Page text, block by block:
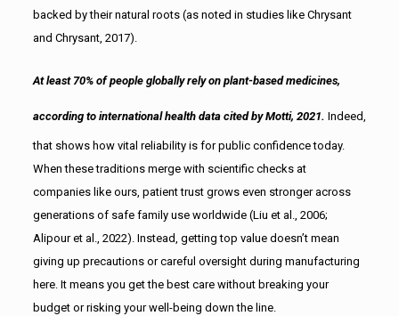
backed by their natural roots (as noted in studies like Chrysant
and Chrysant, 2017).
At least 70% of people globally rely on plant-based medicines,
according to international health data cited by Motti, 2021. Indeed,
that shows how vital reliability is for public confidence today.
When these traditions merge with scientific checks at
companies like ours, patient trust grows even stronger across
generations of safe family use worldwide (Liu et al., 2006;
Alipour et al., 2022). Instead, getting top value doesn’t mean
giving up precautions or careful oversight during manufacturing
here. It means you get the best care without breaking your
budget or risking your well-being down the line.